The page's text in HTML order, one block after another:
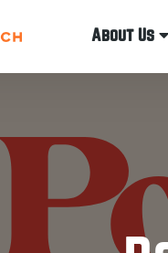
About Us